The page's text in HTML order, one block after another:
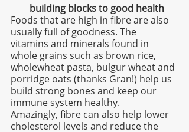
building blocks to good health
Foods that are high in fibre are also
usually full of goodness. The
vitamins and minerals found in
whole grains such as brown rice,
wholewheat pasta, bulgur wheat and
porridge oats (thanks Gran!) help us
build strong bones and keep our
immune system healthy.
Amazingly, fibre can also help lower
cholesterol levels and reduce the